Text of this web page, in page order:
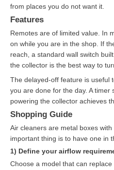
from places you do not want it.
Features
Remotes are of limited value. In
on while you are in the shop. If
reach, a standard wall switch
the collector is the best way to
The delayed-off feature is useful
you are done for the day. A timer
powering the collector achieves
Shopping Guide
Air cleaners are metal boxes
important thing is to have one in
1) Define your airflow
Choose a model that can